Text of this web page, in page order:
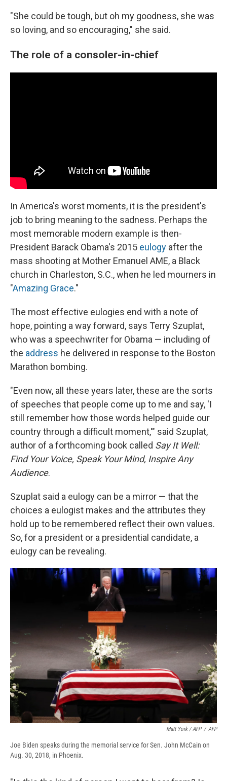
"She could be tough, but oh my goodness, she was
so loving, and so encouraging," she said.
The role of a consoler-in-chief
In America's worst moments, it is the president's
job to bring meaning to the sadness. Perhaps the
most memorable modern example is then-
President Barack Obama's 2015 eulogy after the
mass shooting at Mother Emanuel AME, a Black
church in Charleston, S.C., when he led mourners in
"Amazing Grace."
The most effective eulogies end with a note of
hope, pointing a way forward, says Terry Szuplat,
who was a speechwriter for Obama — including of
the address he delivered in response to the Boston
Marathon bombing.
"Even now, all these years later, these are the sorts
of speeches that people come up to me and say, 'I
still remember how those words helped guide our
country through a difficult moment,'" said Szuplat,
author of a forthcoming book called Say It Well:
Find Your Voice, Speak Your Mind, Inspire Any
Audience.
Szuplat said a eulogy can be a mirror — that the
choices a eulogist makes and the attributes they
hold up to be remembered reflect their own values.
So, for a president or a presidential candidate, a
eulogy can be revealing.
Matt York / AFP / AFP
Joe Biden speaks during the memorial service for Sen. John McCain on
Aug. 30, 2018, in Phoenix.